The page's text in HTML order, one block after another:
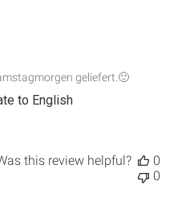
geliefert.🙂
to English
this review helpful?
0
0